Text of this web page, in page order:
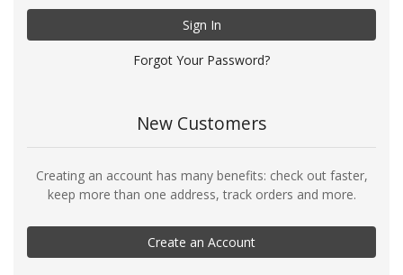
Sign In
Forgot Your Password?
New Customers
Creating an account has many benefits: check out faster,
keep more than one address, track orders and more.
Create an Account